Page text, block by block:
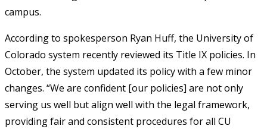
campus.
According to spokesperson Ryan Huff, the University of
Colorado system recently reviewed its Title IX policies. In
October, the system updated its policy with a few minor
changes. “We are confident [our policies] are not only
serving us well but align well with the legal framework,
providing fair and consistent procedures for all CU